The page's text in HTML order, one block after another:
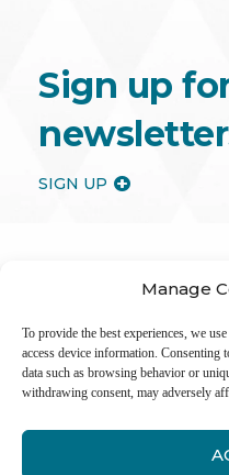
Manage
To provide the best experiences, we
access device information. Consenting
data such as browsing behavior or
withdrawing consent, may adversely
Sign up
SIGN UP